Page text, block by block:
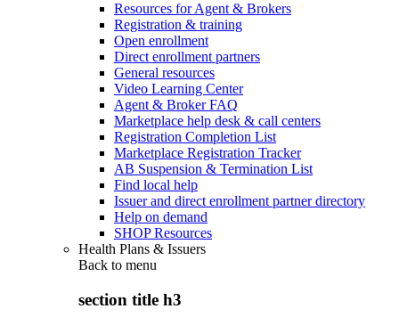
Resources for Agent & Brokers
Registration & training
Open enrollment
Direct enrollment partners
General resources
Video Learning Center
Agent & Broker FAQ
Marketplace help desk & call centers
Registration Completion List
Marketplace Registration Tracker
AB Suspension & Termination List
Find local help
Issuer and direct enrollment partner directory
Help on demand
SHOP Resources
Health Plans & Issuers
Back to menu
section title h3